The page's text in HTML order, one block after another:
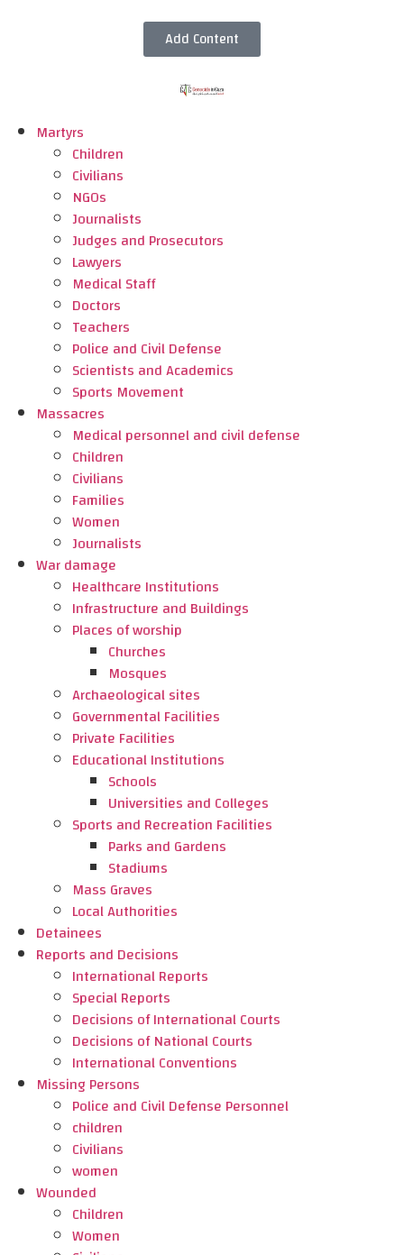
Add Content
Martyrs
Children
Civilians
NGOs
Journalists
Judges and Prosecutors
Lawyers
Medical Staff
Doctors
Teachers
Police and Civil Defense
Scientists and Academics
Sports Movement
Massacres
Medical personnel and civil defense
Children
Civilians
Families
Women
Journalists
War damage
Healthcare Institutions
Infrastructure and Buildings
Places of worship
Churches
Mosques
Archaeological sites
Governmental Facilities
Private Facilities
Educational Institutions
Schools
Universities and Colleges
Sports and Recreation Facilities
Parks and Gardens
Stadiums
Mass Graves
Local Authorities
Detainees
Reports and Decisions
International Reports
Special Reports
Decisions of International Courts
Decisions of National Courts
International Conventions
Missing Persons
Police and Civil Defense Personnel
children
Civilians
women
Wounded
Children
Women